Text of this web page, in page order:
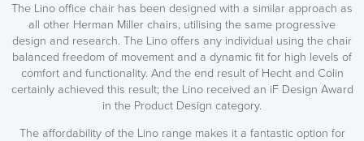
The Lino office chair has been designed with a similar approach as
all other Herman Miller chairs, utilising the same progressive
design and research. The Lino offers any individual using the chair
balanced freedom of movement and a dynamic fit for high levels of
comfort and functionality. And the end result of Hecht and Colin
certainly achieved this result; the Lino received an iF Design Award
in the Product Design category.
The affordability of the Lino range makes it a fantastic option for